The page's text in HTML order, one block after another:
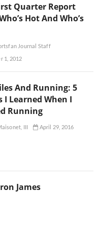
Quarter Report
Hot And Who’s
Journal Staff
1, 2012
And Running: 5
I Learned When I
Running
III April 29, 2016
James